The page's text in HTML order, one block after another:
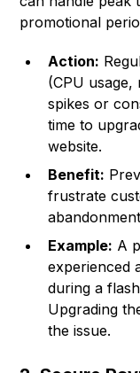
promotional
Action:
(CPU usage,
spikes or
time to
website.
Benefit:
frustrate
Example: A
experienced
during a
Upgrading
the issue.